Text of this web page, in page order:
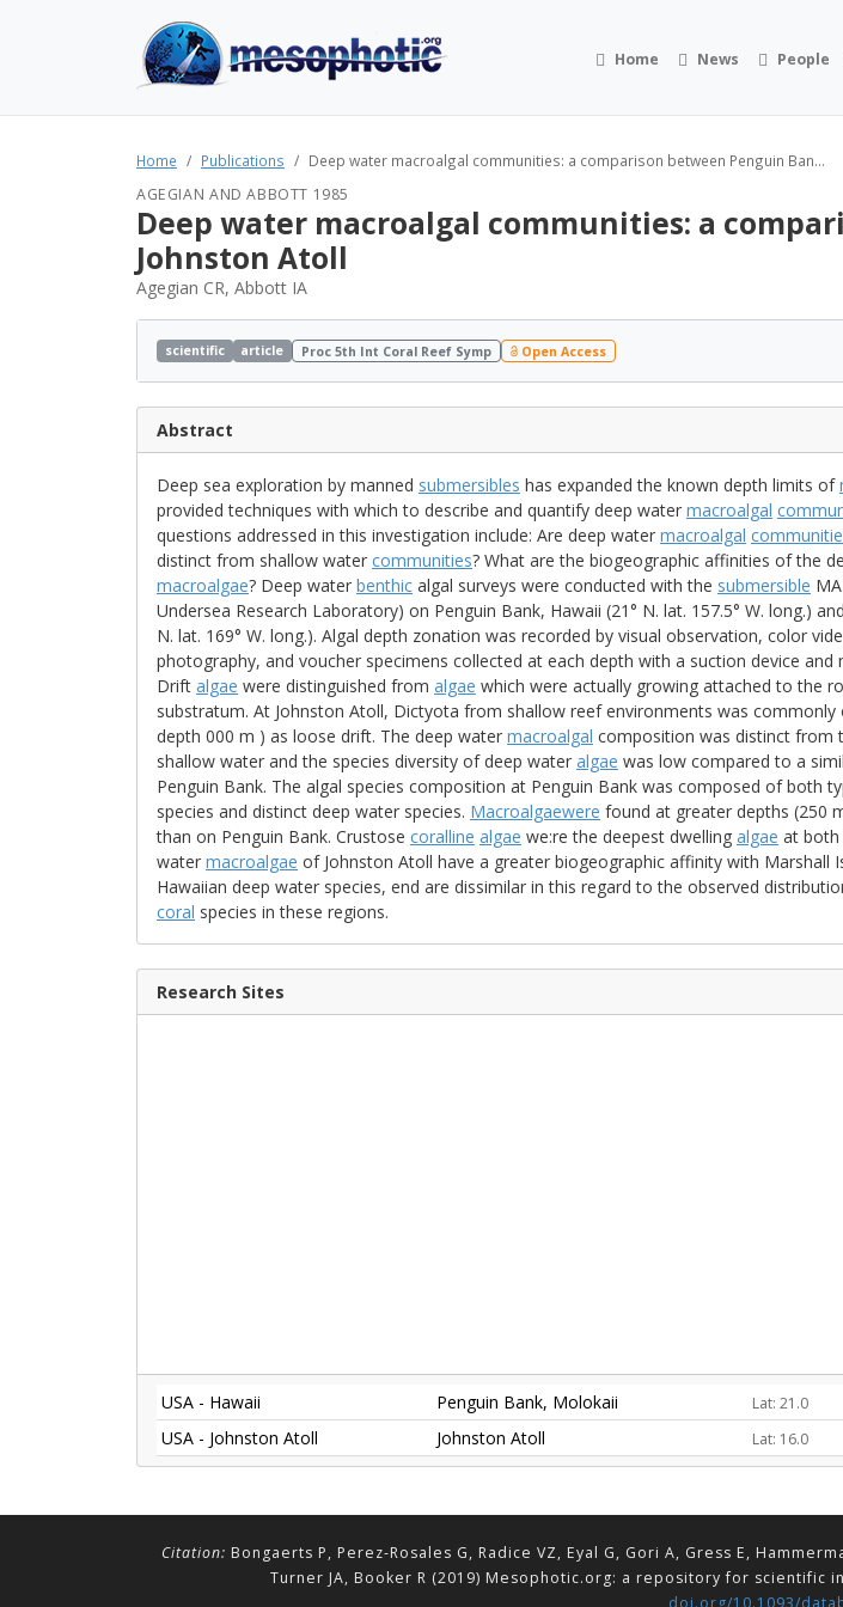
Home News People
Home Publications Deep water macroalgal communities: a comparison between Penguin Ban...
AGEGIAN AND ABBOTT 1985
Deep water macroalgal communities: a
Johnston Atoll
Agegian CR, Abbott IA
scientific article Proc 5th Int Coral Reef Symp Open Access
Abstract
Deep sea exploration by manned submersibles has expanded the known depth limits of
provided techniques with which to describe and quantify deep water macroalgal
questions addressed in this investigation include: Are deep water macroalgal
distinct from shallow water communities? What are the biogeographic affinities of the
macroalgae? Deep water benthic algal surveys were conducted with the submersible
Undersea Research Laboratory) on Penguin Bank, Hawaii (21° N. lat. 157.5° W. long.)
N. lat. 169° W. long.). Algal depth zonation was recorded by visual observation, color
photography, and voucher specimens collected at each depth with a suction device and
Drift algae were distinguished from algae which were actually growing attached to the
substratum. At Johnston Atoll, Dictyota from shallow reef environments was commonly
depth 000 m ) as loose drift. The deep water macroalgal composition was distinct from
shallow water and the species diversity of deep water algae was low compared to a
Penguin Bank. The algal species composition at Penguin Bank was composed of both
species and distinct deep water species. Macroalgaewere found at greater depths (250
than on Penguin Bank. Crustose coralline algae we:re the deepest dwelling algae at both
water macroalgae of Johnston Atoll have a greater biogeographic affinity with Marshall
Hawaiian deep water species, end are dissimilar in this regard to the observed
coral species in these regions.
Research Sites
USA - Hawaii Penguin Bank, Molokaii Lat: 21.0
USA - Johnston Atoll Johnston Atoll Lat: 16.0
Citation: Bongaerts P, Perez-Rosales G, Radice VZ, Eyal G, Gori A, Gress E,
Turner JA, Booker R (2019) Mesophotic.org: a repository for scientific